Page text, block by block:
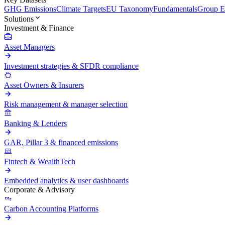
GHG EmissionsClimate TargetsEU TaxonomyFundamentalsGroup
Solutions
Investment & Finance
Asset Managers
Investment strategies & SFDR compliance
Asset Owners & Insurers
Risk management & manager selection
Banking & Lenders
GAR, Pillar 3 & financed emissions
Fintech & WealthTech
Embedded analytics & user dashboards
Corporate & Advisory
Carbon Accounting Platforms